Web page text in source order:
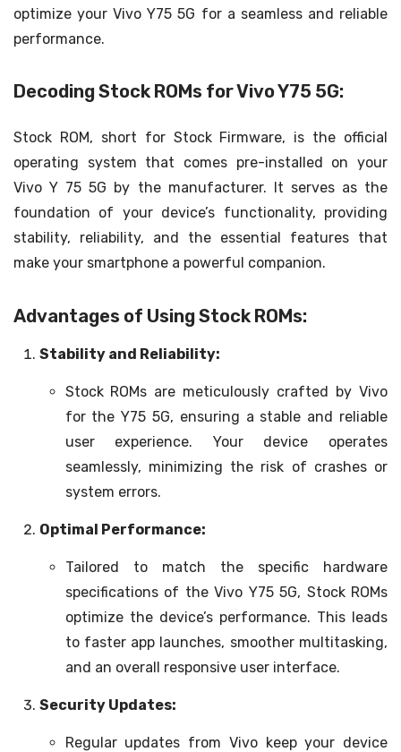
optimize your Vivo Y75 5G for a seamless and reliable
performance.
Decoding Stock ROMs for Vivo Y75 5G:
Stock ROM, short for Stock Firmware, is the official
operating system that comes pre-installed on your
Vivo Y 75 5G by the manufacturer. It serves as the
foundation of your device’s functionality, providing
stability, reliability, and the essential features that
make your smartphone a powerful companion.
Advantages of Using Stock ROMs:
Stability and Reliability:
Stock ROMs are meticulously crafted by Vivo
for the Y75 5G, ensuring a stable and reliable
user experience. Your device operates
seamlessly, minimizing the risk of crashes or
system errors.
Optimal Performance:
Tailored to match the specific hardware
specifications of the Vivo Y75 5G, Stock ROMs
optimize the device’s performance. This leads
to faster app launches, smoother multitasking,
and an overall responsive user interface.
Security Updates:
Regular updates from Vivo keep your device